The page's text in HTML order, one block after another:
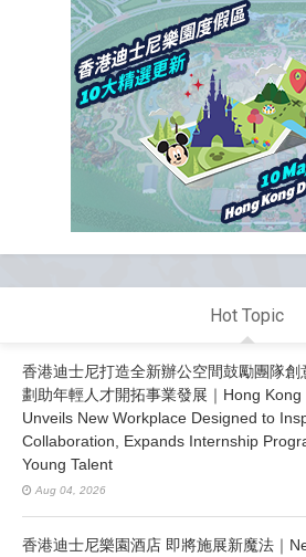
Hot Topic
香港迪士尼打造全新辦公空間鼓勵團隊
劃助年輕人才開拓事業發展｜Hong
Unveils New Workplace Designed to
Collaboration, Expands Internship
Young Talent
Aug 04, 2026
香港迪士尼樂園酒店 即將施展新魔法｜